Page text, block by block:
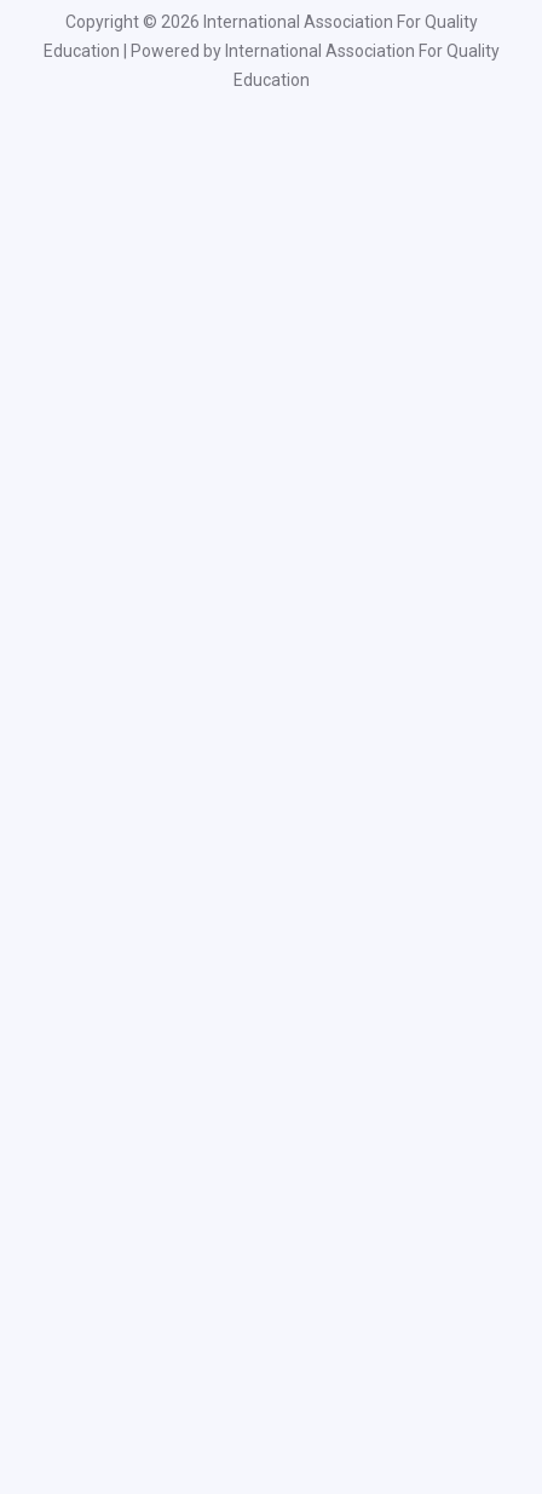
Copyright © 2026 International Association For Quality
Education | Powered by International Association For Quality
Education